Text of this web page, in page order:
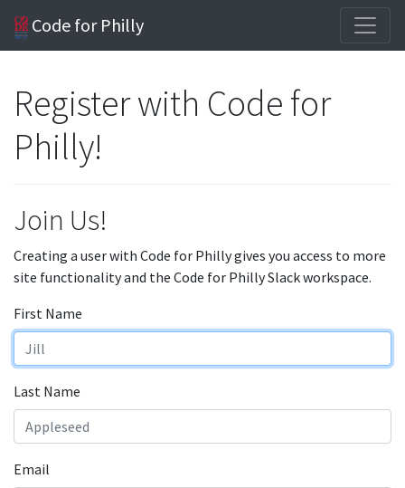
Code for Philly
Register with Code for
Philly!
Join Us!
Creating a user with Code for Philly gives you access to more
site functionality and the Code for Philly Slack workspace.
First Name
Last Name
Email